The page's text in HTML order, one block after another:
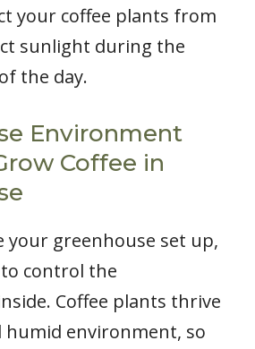
your coffee plants from
sunlight during the
the day.
Environment
Coffee in
your greenhouse set up,
control the
Coffee plants thrive
humid environment, so